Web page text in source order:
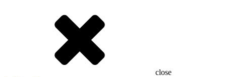
close